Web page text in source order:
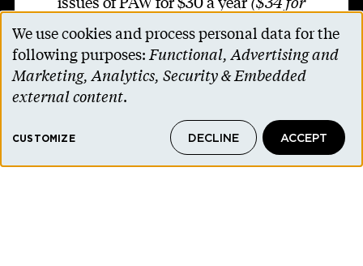
international addresses)
SUBSCRIBE TO PAW
Footer second
Use
of
personal
and
cookies
We use cookies and process personal data for the
following purposes:Functional, Advertising and
Marketing, Analytics, Security & Embedded
external content.
CUSTOMIZE DECLINE ACCEPT